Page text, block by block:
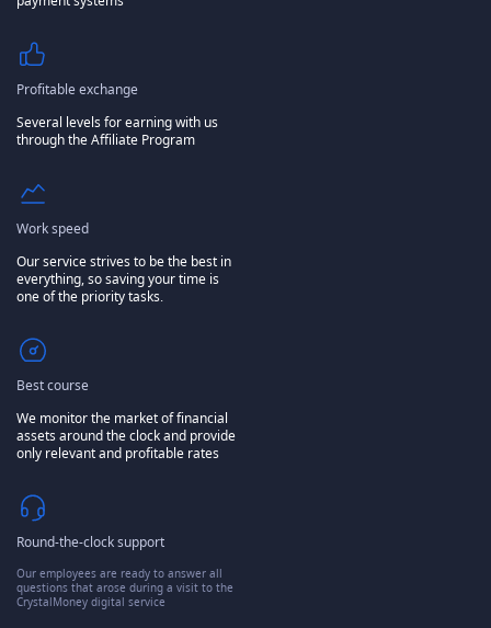
Profitable exchange
Several levels for earning with us
through the Affiliate Program
Work speed
Our service strives to be the best in
everything, so saving your time is
one of the priority tasks.
Best course
We monitor the market of financial
assets around the clock and provide
only relevant and profitable rates
Round-the-clock support
Our employees are ready to answer all
questions that arose during a visit to the
CrystalMoney digital service